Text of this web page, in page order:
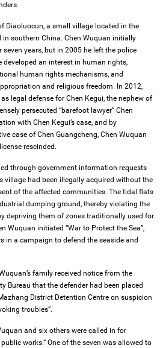
Diaoluocun, a small village located in the
southern China. Chen Wuquan initially
years, but in 2005 he left the police
developed an interest in human rights,
human rights mechanisms, and
and religious freedom. In 2012,
legal defense for Chen Kegui, the nephew of
persecuted “barefoot lawyer” Chen
with Chen Kegui’s case, and by
case of Chen Guangcheng, Chen Wuquan
rescinded.
through government information requests
village had been illegally acquired without the
of the affected communities. The tidal flats
dumping ground, thereby violating the
depriving them of zones traditionally used for
Wuquan initiated “War to Protect the Sea”,
in a campaign to defend the seaside and
family received notice from the
Bureau that the defender had been placed
District Detention Centre on suspicion
troubles”.
and six others were called in for
works.” One of the seven was allowed to